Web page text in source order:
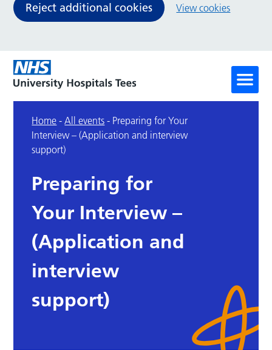
Reject additional cookies View cookies
Home -All events - Preparing for Your
Interview – (Application and interview
support)
Preparing for
Your Interview –
(Application and
interview
support)